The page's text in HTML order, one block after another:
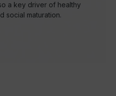
a key driver of healthy
social maturation.